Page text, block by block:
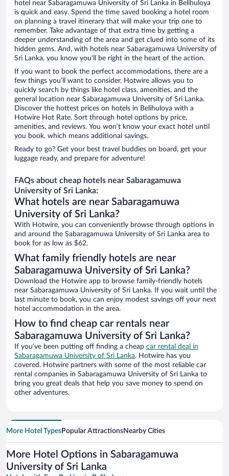
hotel near Sabaragamuwa University of Sri Lanka in Belihuloya
is quick and easy. Spend the time saved booking a hotel room
on planning a travel itinerary that will make your trip one to
remember. Take advantage of that extra time by getting a
deeper understanding of the area and get clued into some of its
hidden gems. And, with hotels near Sabaragamuwa University of
Sri Lanka, you know you'll be right in the heart of the action.
If you want to book the perfect accommodations, there are a
few things you’ll want to consider. Hotwire allows you to
quickly search by things like hotel class, amenities, and the
general location near Sabaragamuwa University of Sri Lanka.
Discover the hottest prices on hotels in Belihuloya with a
Hotwire Hot Rate. Sort through hotel options by price,
amenities, and reviews. You won’t know your exact hotel until
you book, which means additional savings.
Ready to go? Get your best travel buddies on board, get your
luggage ready, and prepare for adventure!
FAQs about cheap hotels near Sabaragamuwa
University of Sri Lanka:
What hotels are near Sabaragamuwa
University of Sri Lanka?
With Hotwire, you can conveniently browse through options in
and around the Sabaragamuwa University of Sri Lanka area to
book for as low as $62.
What family friendly hotels are near
Sabaragamuwa University of Sri Lanka?
Download the Hotwire app to browse family-friendly hotels
near Sabaragamuwa University of Sri Lanka. If you wait until the
last minute to book, you can enjoy modest savings off your next
hotel accommodation in the area.
How to find cheap car rentals near
Sabaragamuwa University of Sri Lanka?
If you’ve been putting off finding a cheap car rental deal in
Sabaragamuwa University of Sri Lanka, Hotwire has you
covered. Hotwire partners with some of the most reliable car
rental companies in Sabaragamuwa University of Sri Lanka to
bring you great deals that help you save money to spend on
other adventures.
More Hotel TypesPopular AttractionsNearby Cities
More Hotel Options in Sabaragamuwa
University of Sri Lanka